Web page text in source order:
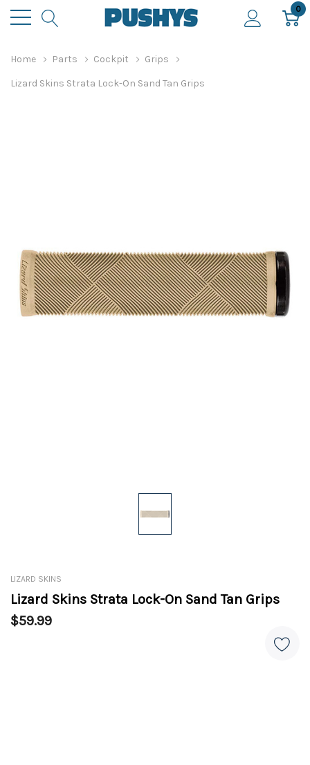
0
Home Parts Cockpit Grips
Lizard Skins Strata Lock-On Sand Tan Grips
LIZARD SKINS
Lizard Skins Strata Lock-On Sand Tan Grips
$59.99